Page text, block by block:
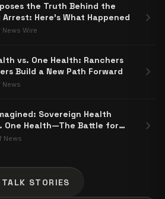
the Truth Behind the
Arrest: Here's What Happened
News Wire
chevron_right
vs. One Health: Ranchers
Build a New Path Forward
News
chevron_right
Sovereign Health
One Health—The Battle for
News
chevron_right
TALK STORIES